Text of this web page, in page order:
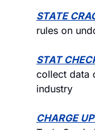
STATE
rules on
STAT
collect data
industry
CHARGE